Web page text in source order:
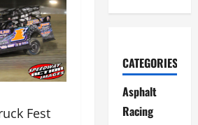
Fest
CATEGORIES
Asphalt
Racing